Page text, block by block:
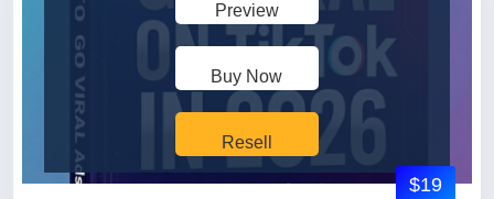
Preview
Buy Now
Resell
$19